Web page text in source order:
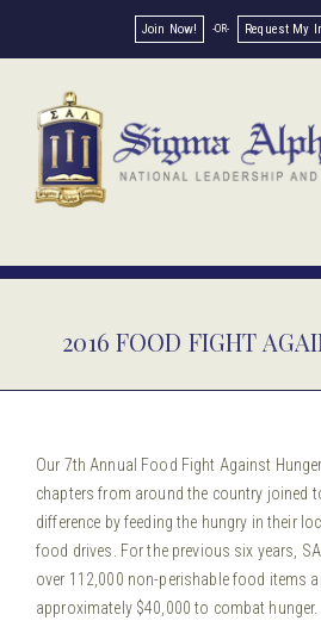
Join Now! Request My
2016 FOOD FIGHT
Our 7th Annual Food Fight Against
chapters from around the country joined
difference by feeding the hungry in their
food drives. For the previous six years,
over 112,000 non-perishable food items
approximately $40,000 to combat hunger.